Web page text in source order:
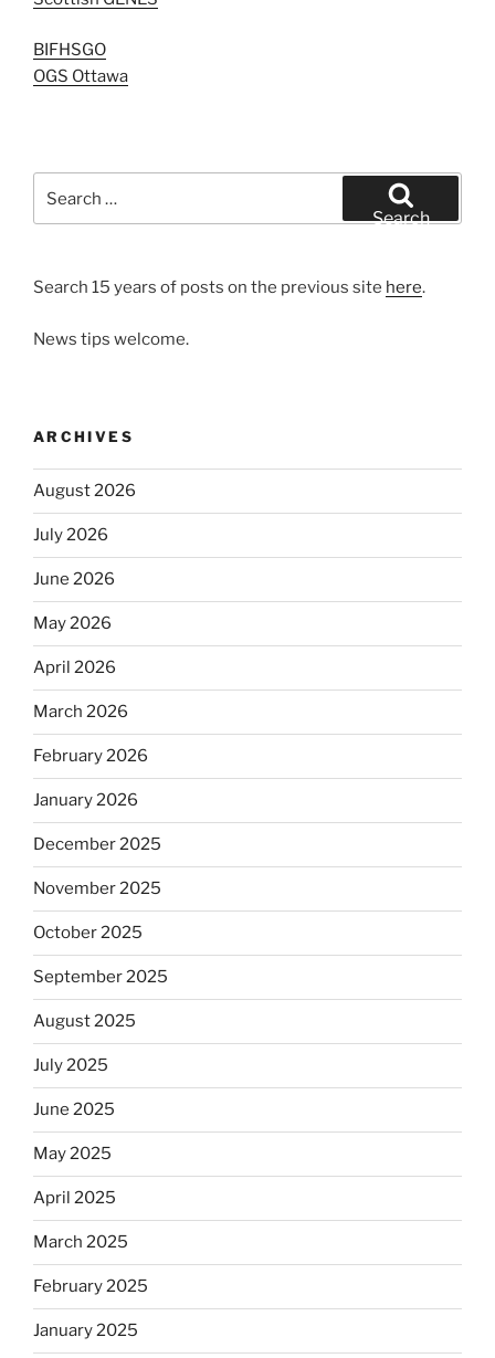
BIFHSGO
OGS Ottawa
for:
Search
Search 15 years of posts on the previous site here.
News tips welcome.
ARCHIVES
August 2026
July 2026
June 2026
May 2026
April 2026
March 2026
February 2026
January 2026
December 2025
November 2025
October 2025
September 2025
August 2025
July 2025
June 2025
May 2025
April 2025
March 2025
February 2025
January 2025